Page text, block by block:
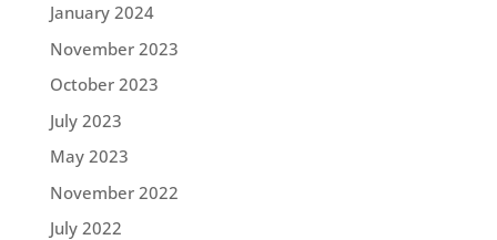
January 2024
November 2023
October 2023
July 2023
May 2023
November 2022
July 2022